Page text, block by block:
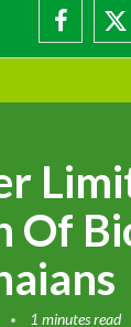
Of
1 minutes read